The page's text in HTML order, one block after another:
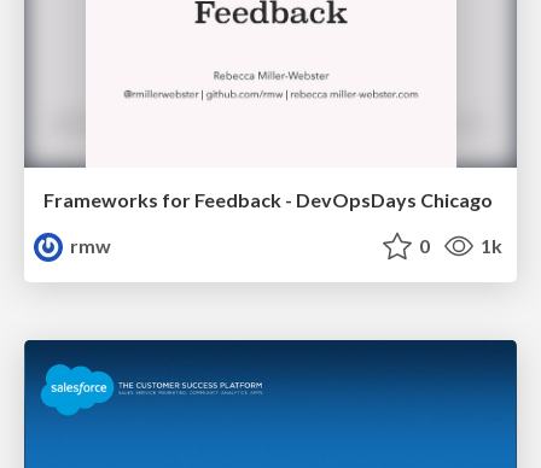
Frameworks for Feedback - DevOpsDays Chicago
rmw
0 1k